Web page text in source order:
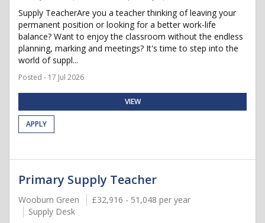
Supply TeacherAre you a teacher thinking of leaving your
permanent position or looking for a better work-life
balance? Want to enjoy the classroom without the endless
planning, marking and meetings? It's time to step into the
world of suppl...
Posted - 17 Jul 2026
VIEW
APPLY
Primary Supply Teacher
Wooburn Green
£32,916 - 51,048 per year
Supply Desk